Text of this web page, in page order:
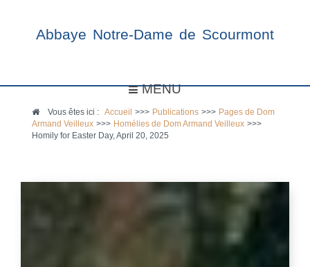
Abbaye Notre-Dame de Scourmont
MENU
Vous êtes ici :Accueil >>> Publications >>> Pages de Dom
Armand Veilleux >>> Homélies de Dom Armand Veilleux >>>
Homily for Easter Day, April 20, 2025